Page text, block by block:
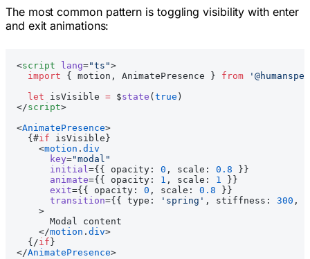
The most common pattern is toggling visibility with enter
and exit animations:
<script lang="ts">
  import
{ motion, AnimatePresence } from
  let
isVisible = $state ( true )
</script>
<AnimatePresence>
  {#
if isVisible}
    <
motion . div
      key
="modal"
      initial
={{ opacity: 0 , scale: 0.8 }}
      animate
={{ opacity: 1 , scale: 1 }}
      exit
={{ opacity: 0 , scale: 0.8 }}
      transition
={{ type: 'spring' , stiffness: 300 ,
    >
      Modal content
    </
motion . div>
  {/
if }
</AnimatePresence>